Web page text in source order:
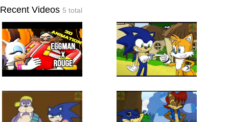
Recent Videos 5 total